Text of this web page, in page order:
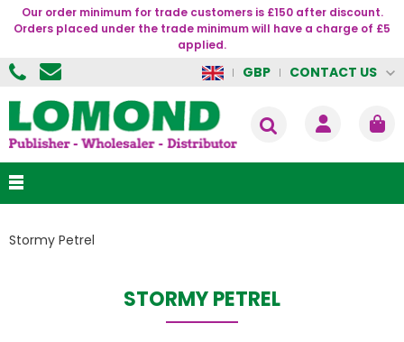
Our order minimum for trade customers is £150 after discount.
Orders placed under the trade minimum will have a charge of £5
applied.
GBP CONTACT US
Stormy Petrel
STORMY PETREL